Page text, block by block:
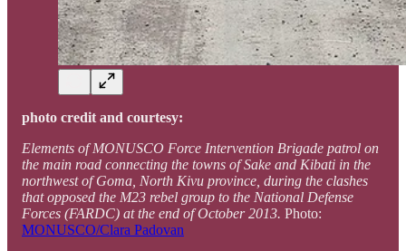
photo credit and courtesy:
Elements of MONUSCO Force Intervention Brigade patrol on
the main road connecting the towns of Sake and Kibati in the
northwest of Goma, North Kivu province, during the clashes
that opposed the M23 rebel group to the National Defense
Forces (FARDC) at the end of October 2013. Photo:
MONUSCO/Clara Padovan